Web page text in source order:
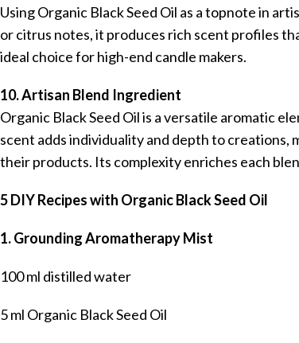
Using Organic Black Seed Oil as a topnote in
or citrus notes, it produces rich scent profiles
ideal choice for high-end candle makers.
10. Artisan Blend Ingredient
Organic Black Seed Oil is a versatile aromatic
scent adds individuality and depth to creations,
their products. Its complexity enriches each
5 DIY Recipes with Organic Black Seed Oil
1. Grounding Aromatherapy Mist
100 ml distilled water
5 ml Organic Black Seed Oil